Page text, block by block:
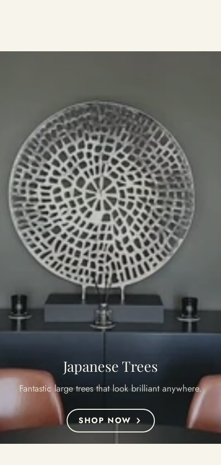
Japanese Trees
Fantastic large trees that look brilliant anywhere.
SHOP NOW